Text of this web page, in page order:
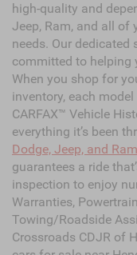
high-quality and
Jeep, Ram, and all of
needs. Our dedicated
committed to helping
When you shop for
inventory, each
CARFAX™ Vehicle
everything it’s been
Dodge, Jeep, and
guarantees a ride
inspection to enjoy
Warranties,
Towing/Roadside
Crossroads CDJR of